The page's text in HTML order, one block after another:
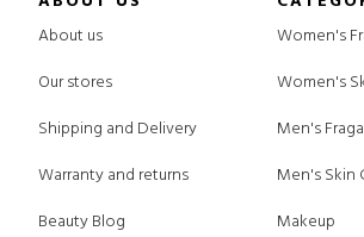
About us
Our stores
Shipping and Delivery
Warranty and returns
Beauty Blog
Women's
Women's
Men's
Men's Skin
Makeup